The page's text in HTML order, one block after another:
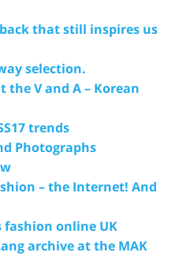
that still inspires us
selection.
the V and A – Korean
trends
Photographs
– the Internet! And
fashion online UK
archive at the MAK